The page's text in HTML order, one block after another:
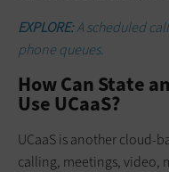
EXPLORE:A scheduled
phone queues.
How Can State
Use UCaaS?
UCaaS is another cloud-
calling, meetings, video,